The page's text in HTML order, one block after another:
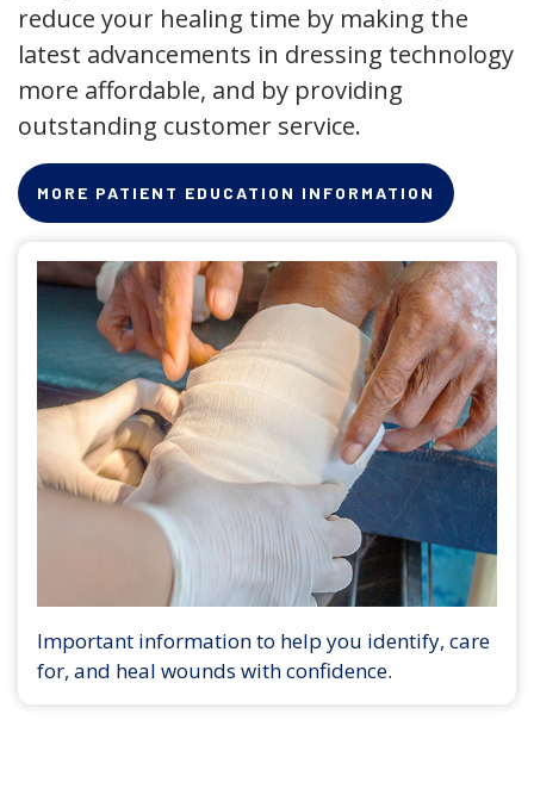
reduce your healing time by making the
latest advancements in dressing technology
more affordable, and by providing
outstanding customer service.
MORE PATIENT EDUCATION INFORMATION
Important information to help you identify, care
for, and heal wounds with confidence.